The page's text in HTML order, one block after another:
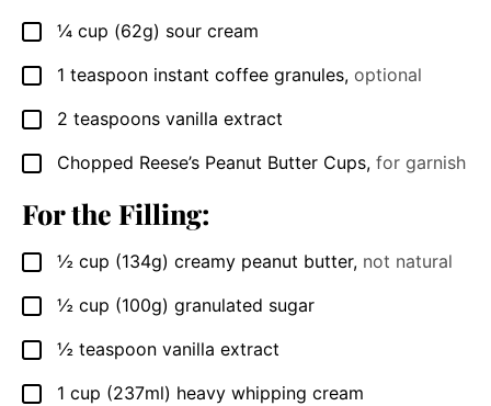
▢
¼ cup (62g) sour cream
▢
1 teaspoon instant coffee granules, optional
▢
2 teaspoons vanilla extract
▢
Chopped Reese’s Peanut Butter Cups, for garnish
For the Filling:
▢
½ cup (134g) creamy peanut butter, not natural
▢
½ cup (100g) granulated sugar
▢
½ teaspoon vanilla extract
▢
1 cup (237ml) heavy whipping cream